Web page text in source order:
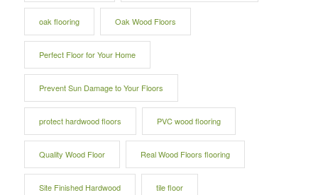
oak flooring Oak Wood Floors
Perfect Floor for Your Home
Prevent Sun Damage to Your Floors
protect hardwood floors PVC wood flooring
Quality Wood Floor Real Wood Floors flooring
Site Finished Hardwood tile floor